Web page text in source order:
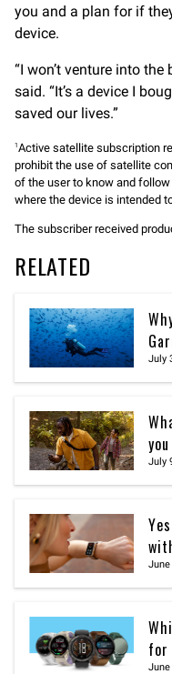
you and a plan for if
device.
“I won’t venture into
said. “It’s a device I
saved our lives.”
1 Active satellite subscription
prohibit the use of satellite
of the user to know and
where the device is intended
The subscriber received
RELATED
July
July
June
for
June